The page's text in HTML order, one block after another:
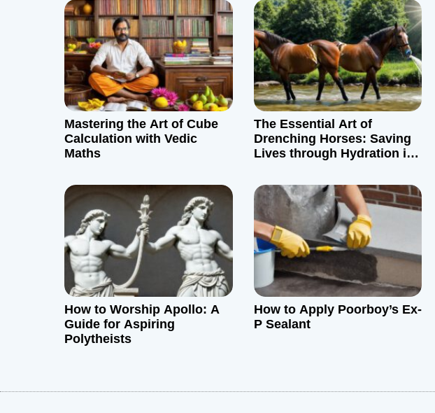
a
v
i
g
a
t
i
n
Mastering the Art of Cube
Calculation with Vedic
Maths
The Essential Art of
Drenching Horses: Saving
Lives through Hydration in
How to Worship Apollo: A
Guide for Aspiring
Polytheists
How to Apply Poorboy’s Ex-
P Sealant